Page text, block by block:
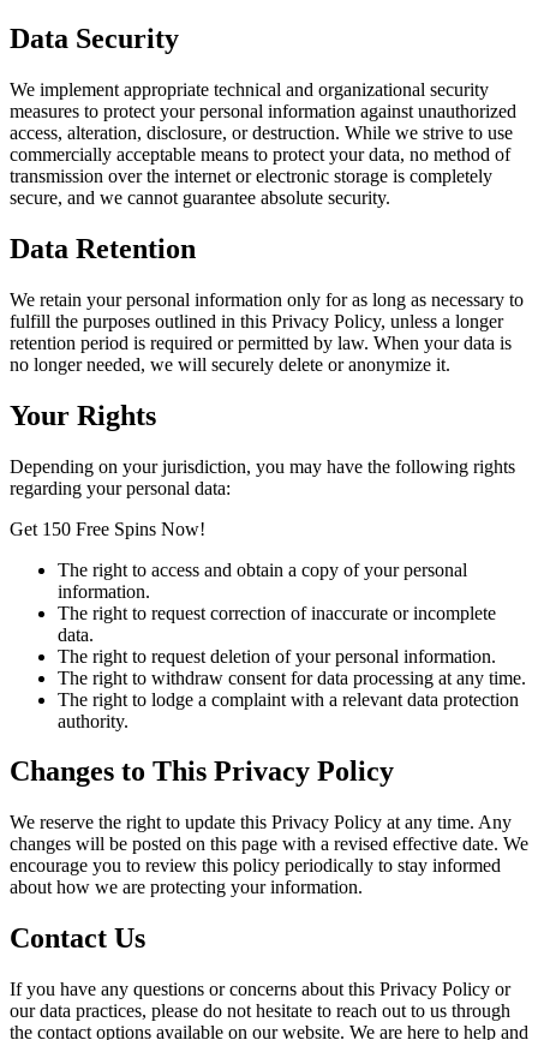
Data Security
We implement appropriate technical and organizational security
measures to protect your personal information against unauthorized
access, alteration, disclosure, or destruction. While we strive to use
commercially acceptable means to protect your data, no method of
transmission over the internet or electronic storage is completely
secure, and we cannot guarantee absolute security.
Data Retention
We retain your personal information only for as long as necessary to
fulfill the purposes outlined in this Privacy Policy, unless a longer
retention period is required or permitted by law. When your data is
no longer needed, we will securely delete or anonymize it.
Your Rights
Depending on your jurisdiction, you may have the following rights
regarding your personal data:
Get 150 Free Spins Now!
The right to access and obtain a copy of your personal
information.
The right to request correction of inaccurate or incomplete
data.
The right to request deletion of your personal information.
The right to withdraw consent for data processing at any time.
The right to lodge a complaint with a relevant data protection
authority.
Changes to This Privacy Policy
We reserve the right to update this Privacy Policy at any time. Any
changes will be posted on this page with a revised effective date. We
encourage you to review this policy periodically to stay informed
about how we are protecting your information.
Contact Us
If you have any questions or concerns about this Privacy Policy or
our data practices, please do not hesitate to reach out to us through
the contact options available on our website. We are here to help and